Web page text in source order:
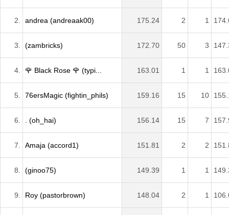
2. andrea (andreaak00) 175.24 2 1
3. (zambricks) 172.70 50 3
4. 🌹 Black Rose 🌹 (typi... 163.01 1 1
5. 76ersMagic (fightin_phils) 159.16 15 10
6. . (oh_hai) 156.14 15 7
7. Amaja (accord1) 151.81 2 2
8. (ginoo75) 149.39 1 1
9. Roy (pastorbrown) 148.04 2 1